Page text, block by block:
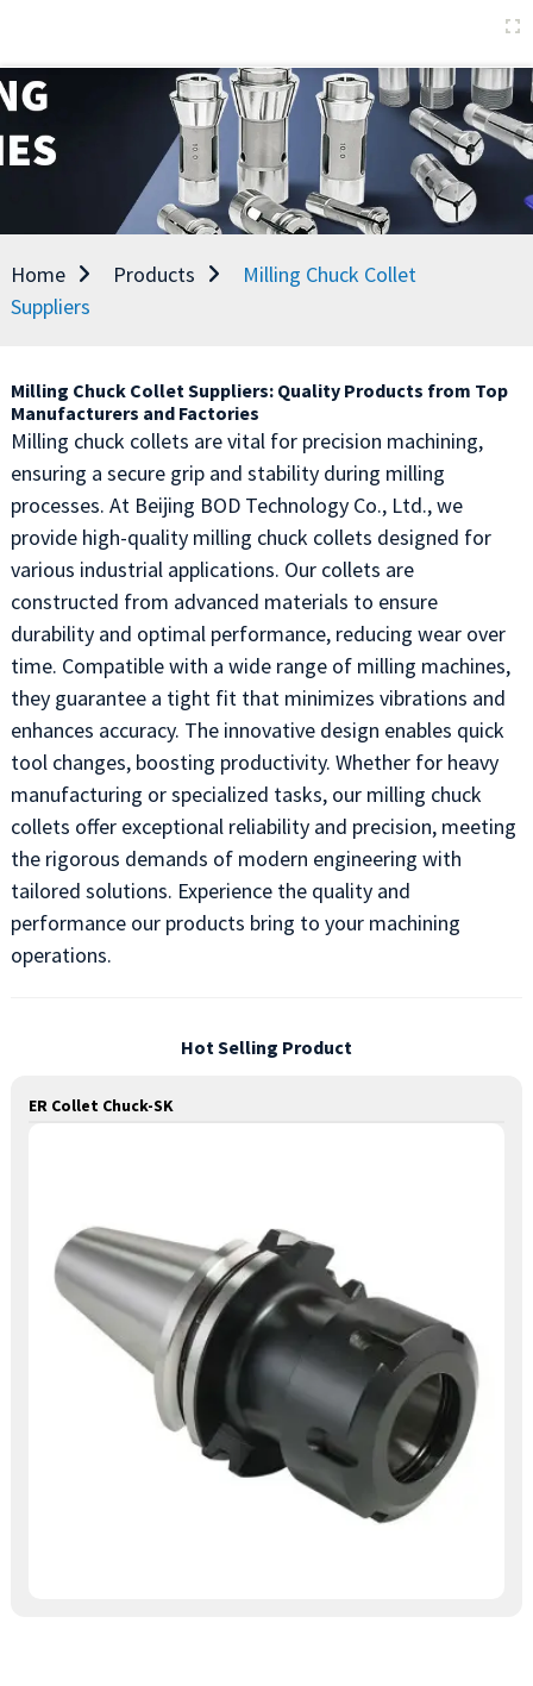
Home Products
Milling Chuck Collet
Suppliers
Milling Chuck Collet Suppliers: Quality Products from Top
Manufacturers and Factories
Milling chuck collets are vital for precision machining,
ensuring a secure grip and stability during milling
processes. At Beijing BOD Technology Co., Ltd., we
provide high-quality milling chuck collets designed for
various industrial applications. Our collets are
constructed from advanced materials to ensure
durability and optimal performance, reducing wear over
time. Compatible with a wide range of milling machines,
they guarantee a tight fit that minimizes vibrations and
enhances accuracy. The innovative design enables quick
tool changes, boosting productivity. Whether for heavy
manufacturing or specialized tasks, our milling chuck
collets offer exceptional reliability and precision, meeting
the rigorous demands of modern engineering with
tailored solutions. Experience the quality and
performance our products bring to your machining
operations.
Hot Selling Product
ER Collet Chuck-SK